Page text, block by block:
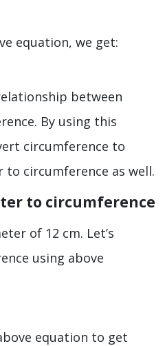
equation, we get:
between
By using this
circumference to
circumference as well.
to circumference
of 12 cm. Let’s
using above
equation to get